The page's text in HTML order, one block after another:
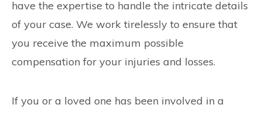
have the expertise to handle the intricate details
of your case. We work tirelessly to ensure that
you receive the maximum possible
compensation for your injuries and losses.
If you or a loved one has been involved in a